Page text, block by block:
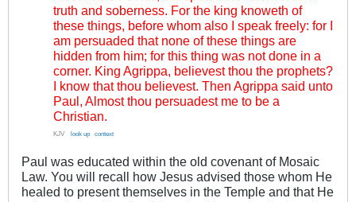
truth and soberness. For the king knoweth of
these things, before whom also I speak freely: for I
am persuaded that none of these things are
hidden from him; for this thing was not done in a
corner. King Agrippa, believest thou the prophets?
I know that thou believest. Then Agrippa said unto
Paul, Almost thou persuadest me to be a
Christian.
KJV look up context
Paul was educated within the old covenant of Mosaic
Law. You will recall how Jesus advised those whom He
healed to present themselves in the Temple and that He